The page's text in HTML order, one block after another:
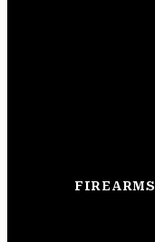
FIREARMS